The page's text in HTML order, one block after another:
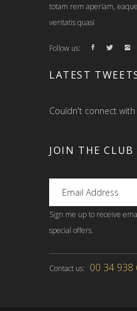
totam rem aperiam,
veritatis quasi
Follow us:
LATEST
Couldn't connect
JOIN THE CLUB
Sign me up to receive
special offers.
Contact us: 00 34 938